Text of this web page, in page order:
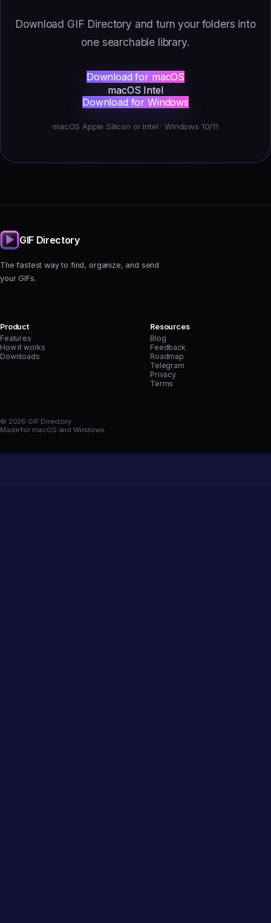
Download GIF Directory and turn your folders into
one searchable library.
Download for macOS
macOS Intel
Download for Windows
macOS Apple Silicon or Intel · Windows 10/11
GIF Directory
The fastest way to find, organize, and send
your GIFs.
Product
Features
How it works
Downloads
Resources
Blog
Feedback
Roadmap
Telegram
Privacy
Terms
© 2026 GIF Directory
Made for macOS and Windows.